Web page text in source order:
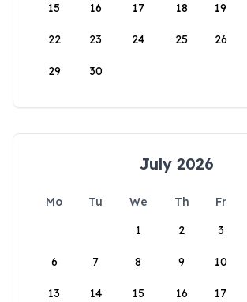
15 16 17 18 19
22 23 24 25 26
29 30
July 2026
Mo Tu We Th Fr
1
2 3
6 7 8 9 10
13 14 15 16 17